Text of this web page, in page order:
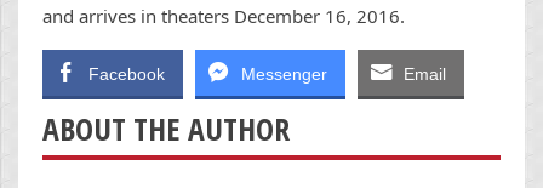
and arrives in theaters December 16, 2016.
Facebook Messenger Email
ABOUT THE AUTHOR